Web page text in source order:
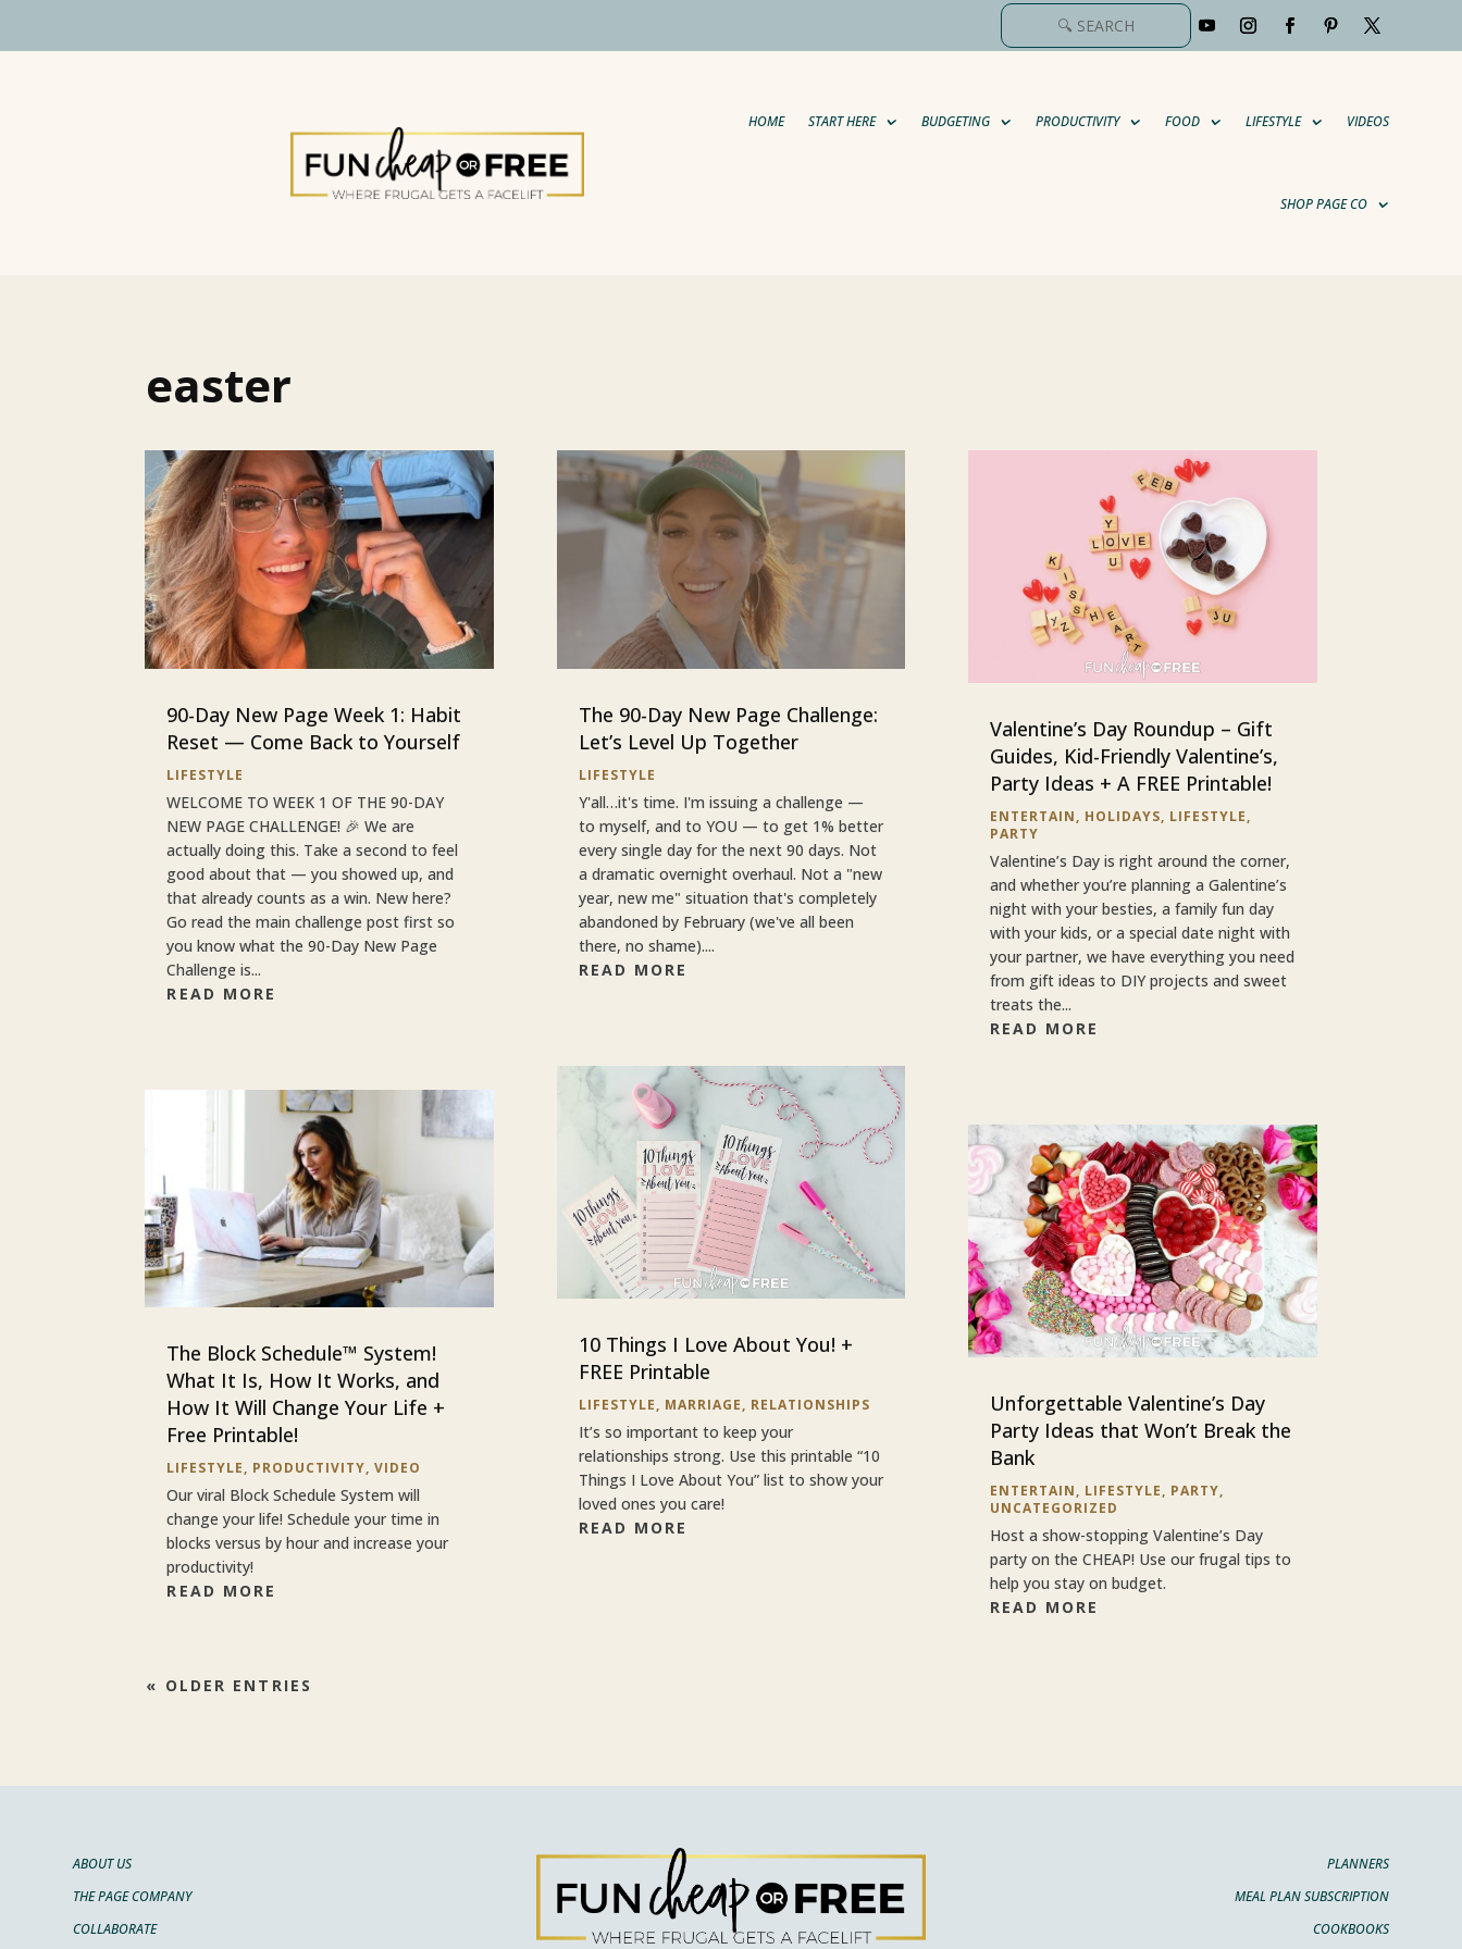
HOME START HERE BUDGETING PRODUCTIVITY FOOD LIFESTYLE VIDEOS
SHOP PAGE CO
easter
90-Day New Page Week 1: Habit
Reset — Come Back to Yourself
LIFESTYLE
WELCOME TO WEEK 1 OF THE 90-DAY
NEW PAGE CHALLENGE! 🎉 We are
actually doing this. Take a second to feel
good about that — you showed up, and
that already counts as a win. New here?
Go read the main challenge post first so
you know what the 90-Day New Page
Challenge is...
READ MORE
The Block Schedule™ System!
What It Is, How It Works, and
How It Will Change Your Life +
Free Printable!
LIFESTYLE, PRODUCTIVITY,VIDEO
Our viral Block Schedule System will
change your life! Schedule your time in
blocks versus by hour and increase your
productivity!
READ MORE
The 90-Day New Page Challenge:
Let’s Level Up Together
LIFESTYLE
Y'all…it's time. I'm issuing a challenge —
to myself, and to YOU — to get 1% better
every single day for the next 90 days. Not
a dramatic overnight overhaul. Not a "new
year, new me" situation that's completely
abandoned by February (we've all been
there, no shame)....
READ MORE
10 Things I Love About You! +
FREE Printable
LIFESTYLE, MARRIAGE, RELATIONSHIPS
It’s so important to keep your
relationships strong. Use this printable “10
Things I Love About You” list to show your
loved ones you care!
READ MORE
Valentine’s Day Roundup – Gift
Guides, Kid-Friendly Valentine’s,
Party Ideas + A FREE Printable!
ENTERTAIN, HOLIDAYS, LIFESTYLE,
PARTY
Valentine’s Day is right around the corner,
and whether you’re planning a Galentine’s
night with your besties, a family fun day
with your kids, or a special date night with
your partner, we have everything you need
from gift ideas to DIY projects and sweet
treats the...
READ MORE
Unforgettable Valentine’s Day
Party Ideas that Won’t Break the
Bank
ENTERTAIN, LIFESTYLE, PARTY,
UNCATEGORIZED
Host a show-stopping Valentine’s Day
party on the CHEAP! Use our frugal tips to
help you stay on budget.
READ MORE
« OLDER ENTRIES
ABOUT US
THE PAGE COMPANY
COLLABORATE
PLANNERS
MEAL PLAN SUBSCRIPTION
COOKBOOKS